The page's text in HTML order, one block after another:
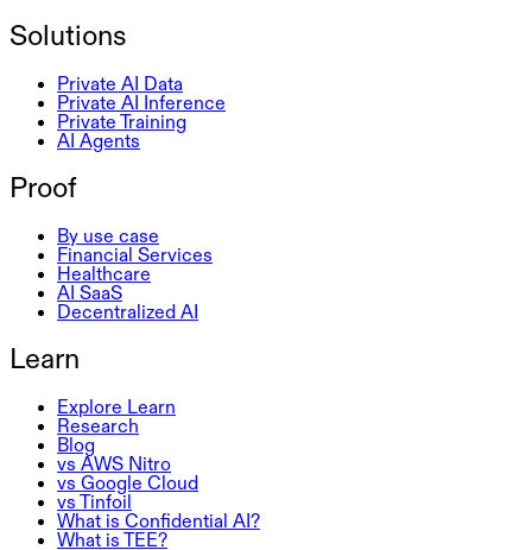
Solutions
Private AI Data
Private AI Inference
Private Training
AI Agents
Proof
By use case
Financial Services
Healthcare
AI SaaS
Decentralized AI
Learn
Explore Learn
Research
Blog
vs AWS Nitro
vs Google Cloud
vs Tinfoil
What is Confidential AI?
What is TEE?